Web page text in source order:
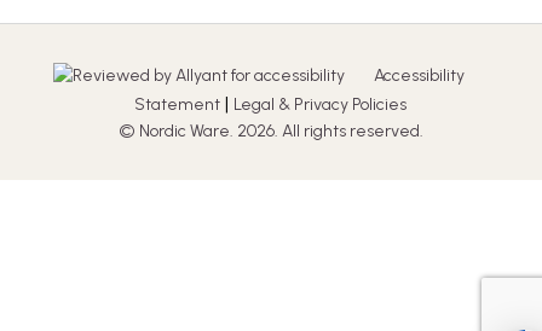
Accessibility
Statement | Legal & Privacy Policies
© Nordic Ware. 2026. All rights reserved.